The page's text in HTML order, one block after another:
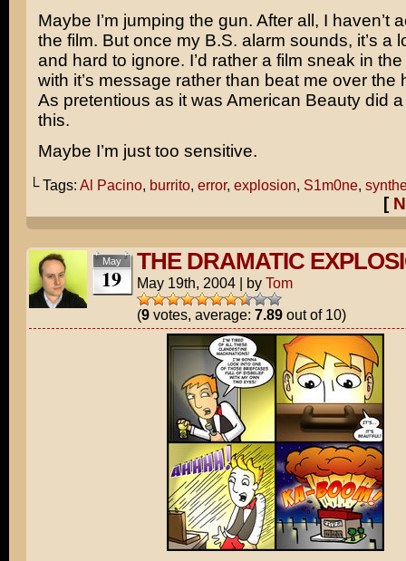
Maybe I’m jumping the gun. After all, I haven’t
the film. But once my B.S. alarm sounds, it’s a
and hard to ignore. I’d rather a film sneak in
with it’s message rather than beat me over the
As pretentious as it was American Beautydid a
this.
Maybe I’m just too sensitive.
└ Tags: Al Pacino, burrito, error, explosion, S1m0ne,
[
May
19
THE DRAMATIC
May 19th, 2004 | by Tom
(9votes, average: 7.89out of 10)